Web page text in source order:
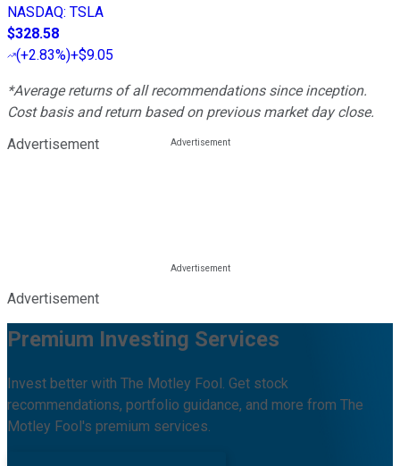
NASDAQ: TSLA
$328.58
(+2.83%)+$9.05
*Average returns of all recommendations since inception.
Cost basis and return based on previous market day close.
Advertisement
Advertisement
Premium Investing Services
Invest better with The Motley Fool. Get stock
recommendations, portfolio guidance, and more from The
Motley Fool's premium services.